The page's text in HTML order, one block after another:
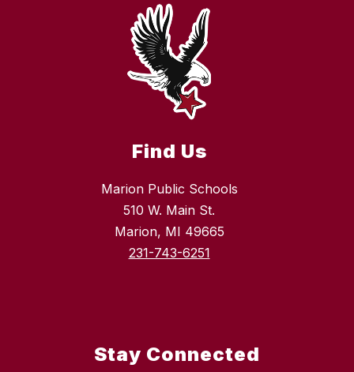
Find Us
Marion Public Schools
510 W. Main St.
Marion, MI 49665
231-743-6251
Stay Connected